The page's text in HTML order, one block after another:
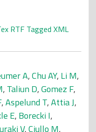
RTF Tagged XML
A,Chu AY, Li M,
, Taliun D,Gomez F,
,Aspelund T,Attia J,
E, Borecki I,
V,Ciullo M,